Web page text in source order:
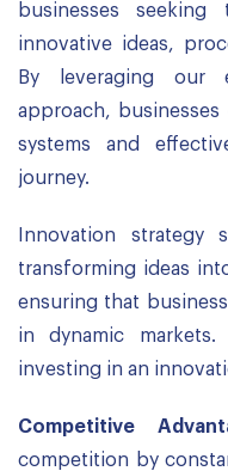
businesses
innovative ideas,
By leveraging our
approach,
systems and
journey.
Innovation
transforming ideas
ensuring that
in dynamic
investing in an
Competitive
competition by